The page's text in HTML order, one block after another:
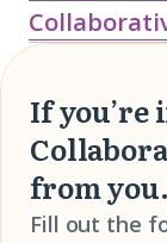
If
from you.
Fill out the